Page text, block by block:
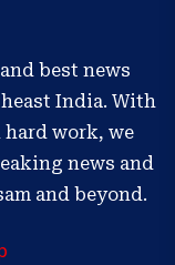
best news
India. With
hard work, we
news and
and beyond.